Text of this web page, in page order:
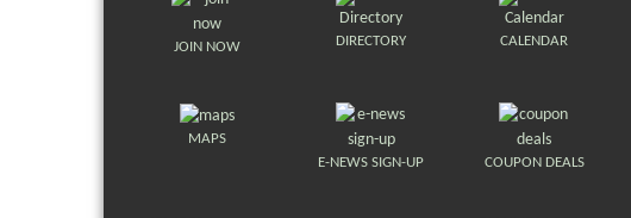
JOIN NOW DIRECTORY CALENDAR
MAPS
E-NEWS SIGN-UP
COUPON DEALS